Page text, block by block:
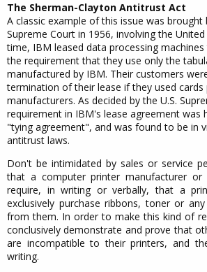
The Sherman-Clayton Antitrust Act
A classic example of this issue was brought
Supreme Court in 1956, involving the
time, IBM leased data processing
the requirement that they use only the
manufactured by IBM. Their customers
termination of their lease if they used
manufacturers. As decided by the U.S.
requirement in IBM's lease agreement was
"tying agreement", and was found to be in
antitrust laws.
Don't be intimidated by sales or service
that a computer printer manufacturer or
require, in writing or verbally, that a
exclusively purchase ribbons, toner or
from them. In order to make this kind of
conclusively demonstrate and prove that
are incompatible to their printers, and
writing.